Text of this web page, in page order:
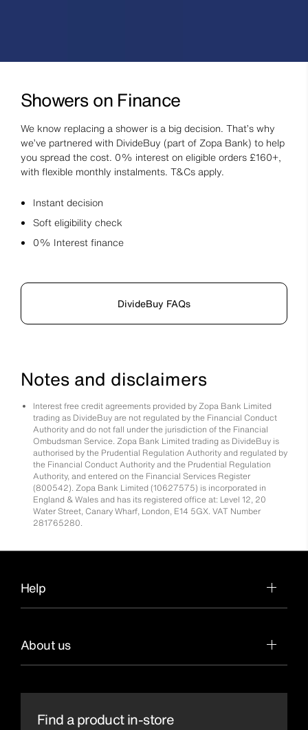
Showers on Finance
We know replacing a shower is a big decision. That’s why
we’ve partnered with DivideBuy (part of Zopa Bank) to help
you spread the cost. 0% interest on eligible orders £160+,
with flexible monthly instalments. T&Cs apply.
Instant decision
Soft eligibility check
0% Interest finance
DivideBuy FAQs
Notes and disclaimers
Interest free credit agreements provided by Zopa Bank Limited
trading as DivideBuy are not regulated by the Financial Conduct
Authority and do not fall under the jurisdiction of the Financial
Ombudsman Service. Zopa Bank Limited trading as DivideBuy is
authorised by the Prudential Regulation Authority and regulated by
the Financial Conduct Authority and the Prudential Regulation
Authority, and entered on the Financial Services Register
(800542). Zopa Bank Limited (10627575) is incorporated in
England & Wales and has its registered office at: Level 12, 20
Water Street, Canary Wharf, London, E14 5GX. VAT Number
281765280.
Help
About us
Find a product in-store